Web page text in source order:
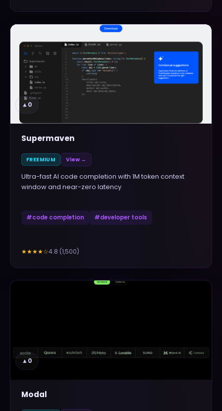
▲0
Supermaven
FREEMIUM View →
Ultra-fast AI code completion with 1M token context
window and near-zero latency
#code completion #developer tools
★★★★☆4.8 (1,500)
▲0
Modal